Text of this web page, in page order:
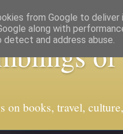
on books, travel,
from Google to
along with
and address abuse.